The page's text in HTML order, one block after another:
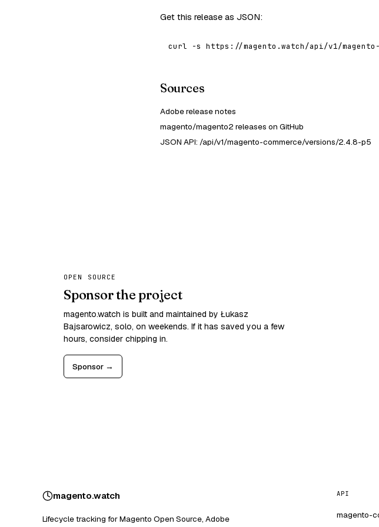
Get this release as JSON:
curl -s https://magento.watch/api/v1/magento-
Sources
Adobe release notes
magento/magento2 releases on GitHub
JSON API: /api/v1/magento-commerce/versions/2.4.8-p5
OPEN SOURCE
Sponsor the project
magento.watch is built and maintained by Łukasz
Bajsarowicz, solo, on weekends. If it has saved you a few
hours, consider chipping in.
Sponsor →
magento.watch
Lifecycle tracking for Magento Open Source, Adobe
API
magento-